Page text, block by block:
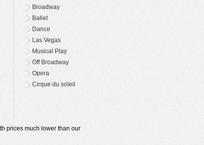
Broadway
Ballet
Dance
Las Vegas
Musical Play
Off Broadway
Opera
Cirque du soleil
prices much lower than our